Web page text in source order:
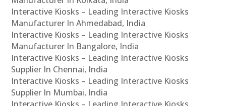
Interactive Kiosks – Leading Interactive Kiosks
Manufacturer In Ahmedabad, India
Interactive Kiosks – Leading Interactive Kiosks
Manufacturer In Bangalore, India
Interactive Kiosks – Leading Interactive Kiosks
Supplier In Chennai, India
Interactive Kiosks – Leading Interactive Kiosks
Supplier In Mumbai, India